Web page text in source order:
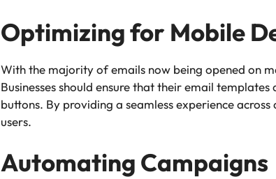
Optimizing for Mobile
With the majority of emails now being opened on
Businesses should ensure that their email
buttons. By providing a seamless experience
users.
Automating Campaigns